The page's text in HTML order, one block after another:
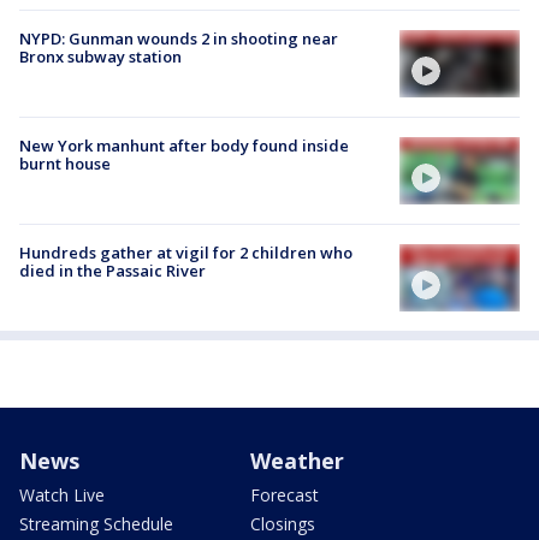
NYPD: Gunman wounds 2 in shooting near
Bronx subway station
New York manhunt after body found inside
burnt house
Hundreds gather at vigil for 2 children who
died in the Passaic River
News
Watch Live
Streaming Schedule
Weather
Forecast
Closings